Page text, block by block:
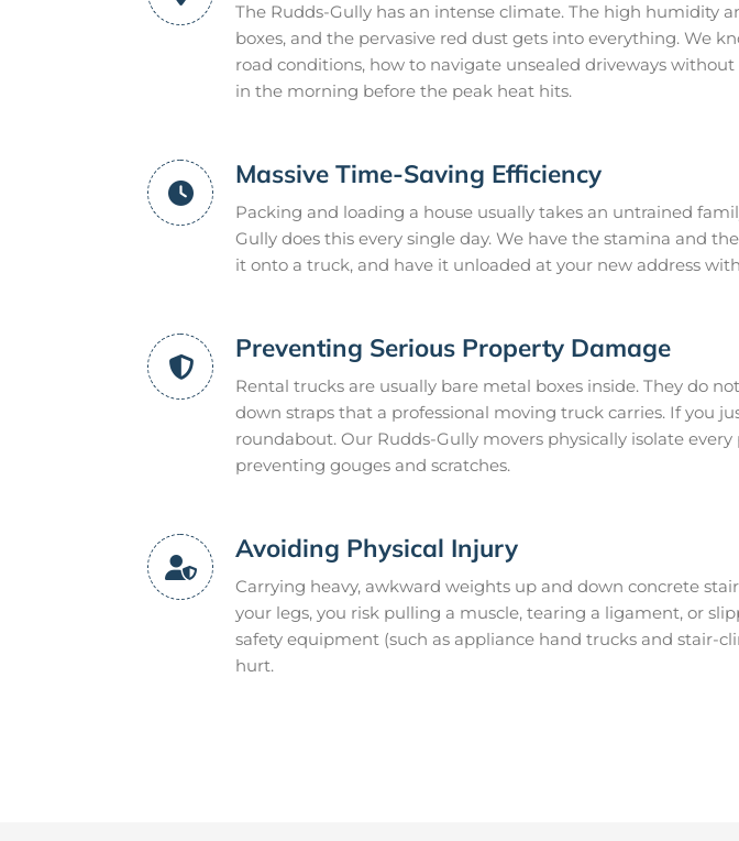
The Rudds-Gully has an intense climate. The high humidity
boxes, and the pervasive red dust gets into everything. We
road conditions, how to navigate unsealed driveways
in the morning before the peak heat hits.
Massive Time-Saving Efficiency
Packing and loading a house usually takes an untrained
Gully does this every single day. We have the stamina and
it onto a truck, and have it unloaded at your new address
Preventing Serious Property Damage
Rental trucks are usually bare metal boxes inside. They do
down straps that a professional moving truck carries. If you
roundabout. Our Rudds-Gully movers physically isolate
preventing gouges and scratches.
Avoiding Physical Injury
Carrying heavy, awkward weights up and down concrete
your legs, you risk pulling a muscle, tearing a ligament, or
safety equipment (such as appliance hand trucks and stair-
hurt.